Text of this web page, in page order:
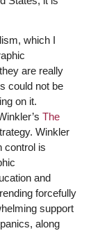
which I
are really
could not be
on it.
The
Winkler
control is
and
forcefully
support
along